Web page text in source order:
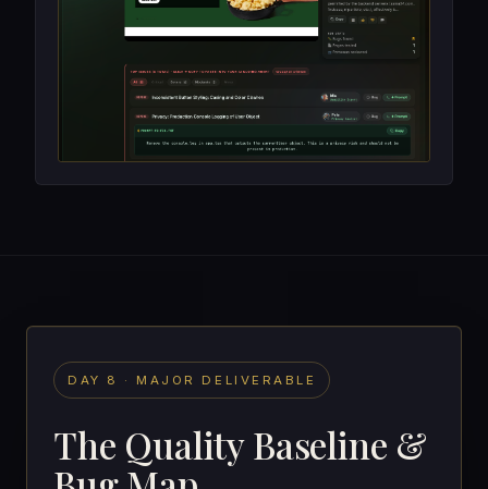
DAY 8 · MAJOR DELIVERABLE
The Quality Baseline &